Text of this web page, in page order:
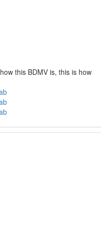
this BDMV is, this is how